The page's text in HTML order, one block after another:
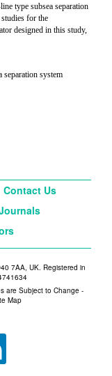
type subsea separation
for the
designed in this study,
separation system
Contact Us
7AA, UK. Registered in
are Subject to Change -
Map